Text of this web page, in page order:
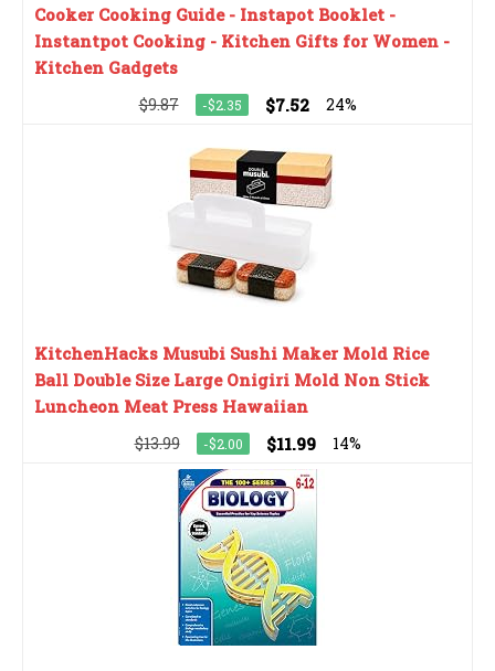
Cooker Cooking Guide - Instapot Booklet -
Instantpot Cooking - Kitchen Gifts for Women -
Kitchen Gadgets
$9.87 -$2.35 $7.52 24%
KitchenHacks Musubi Sushi Maker Mold Rice
Ball Double Size Large Onigiri Mold Non Stick
Luncheon Meat Press Hawaiian
$13.99 -$2.00 $11.99 14%